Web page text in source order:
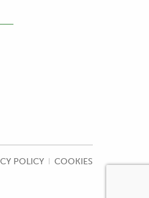
POLICY COOKIES